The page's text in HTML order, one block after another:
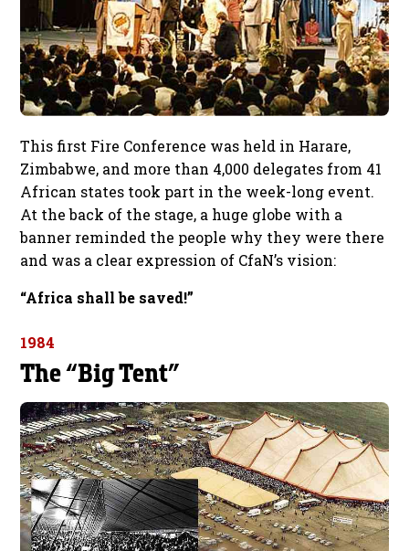
This first Fire Conference was held in Harare,
Zimbabwe, and more than 4,000 delegates from 41
African states took part in the week-long event.
At the back of the stage, a huge globe with a
banner reminded the people why they were there
and was a clear expression of CfaN’s vision:
“Africa shall be saved!”
1984
The “Big Tent”